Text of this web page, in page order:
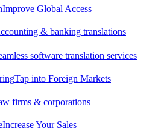
Improve Global Access
& banking translations
software translation services
Tap into Foreign Markets
firms & corporations
Increase Your Sales